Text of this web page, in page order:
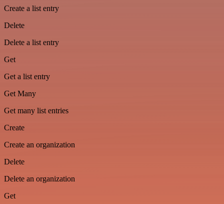
Create a list entry
Delete
Delete a list entry
Get
Get a list entry
Get Many
Get many list entries
Create
Create an organization
Delete
Delete an organization
Get